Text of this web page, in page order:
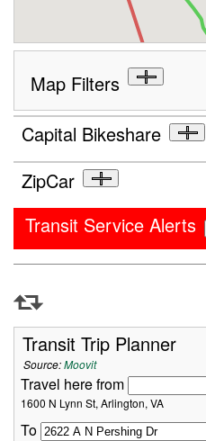
Map Filters
Capital Bikeshare
ZipCar
Transit Service Alerts
Transit Trip Planner
Source:Moovit
Travel here from
1600 N Lynn St, Arlington, VA
To